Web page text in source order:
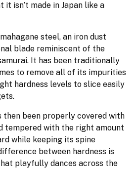
isn’t made in Japan like a
steel, an iron dust
blade reminiscent of the
It has been traditionally
to remove all of its impurities
hardness levels to slice easily
then been properly covered with
tempered with the right amount
while keeping its spine
between hardness is
playfully dances across the